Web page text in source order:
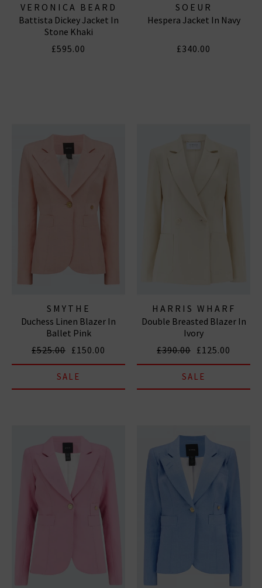
VERONICA BEARD
Battista Dickey Jacket In
Stone Khaki
£595.00
SOEUR
Hespera Jacket In Navy
£340.00
SMYTHE
Duchess Linen Blazer In
Ballet Pink
£525.00 £150.00
SALE
HARRIS WHARF
LONDON
Double Breasted Blazer In
Ivory
£390.00 £125.00
SALE